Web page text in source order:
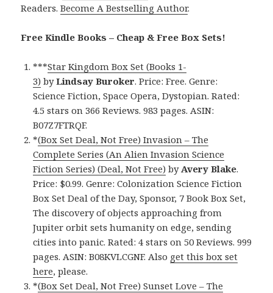
Readers.Become A Bestselling Author.
Free Kindle Books – Cheap & Free Box Sets!
***Star Kingdom Box Set (Books 1-
3) byLindsay Buroker. Price: Free. Genre:
Science Fiction, Space Opera, Dystopian. Rated:
4.5 stars on 366 Reviews. 983 pages. ASIN:
B07Z7FTRQF.
*(Box Set Deal, Not Free) Invasion – The
Complete Series (An Alien Invasion Science
Fiction Series) (Deal, Not Free) by Avery Blake.
Price: $0.99. Genre: Colonization Science Fiction
Box Set Deal of the Day, Sponsor, 7 Book Box Set,
The discovery of objects approaching from
Jupiter orbit sets humanity on edge, sending
cities into panic. Rated: 4 stars on 50 Reviews. 999
pages. ASIN: B08KVLCGNF. Also get this box set
here, please.
*(Box Set Deal, Not Free) Sunset Love – The